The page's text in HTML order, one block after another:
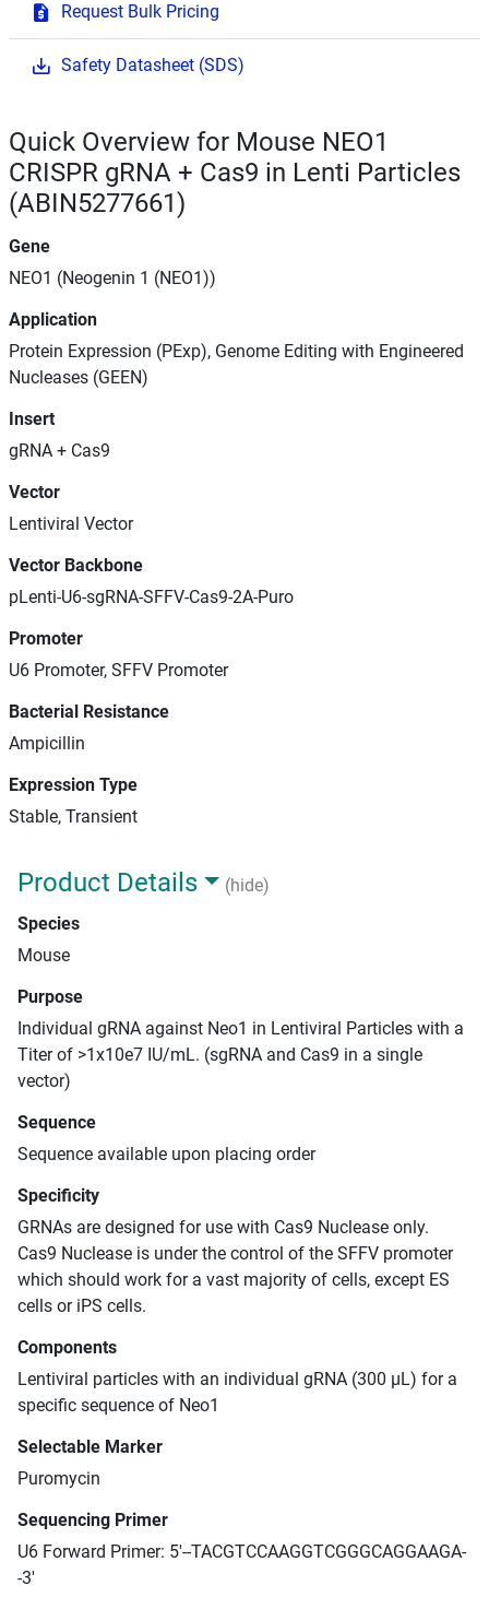
Request Bulk Pricing
Safety Datasheet (SDS)
Quick Overview for Mouse NEO1
CRISPR gRNA + Cas9 in Lenti Particles
(ABIN5277661)
Gene
NEO1 (Neogenin 1 (NEO1))
Application
Protein Expression (PExp), Genome Editing with Engineered
Nucleases (GEEN)
Insert
gRNA + Cas9
Vector
Lentiviral Vector
Vector Backbone
pLenti-U6-sgRNA-SFFV-Cas9-2A-Puro
Promoter
U6 Promoter, SFFV Promoter
Bacterial Resistance
Ampicillin
Expression Type
Stable, Transient
Product Details
(hide)
Species
Mouse
Purpose
Individual gRNA against Neo1 in Lentiviral Particles with a
Titer of >1x10e7 IU/mL. (sgRNA and Cas9 in a single
vector)
Sequence
Sequence available upon placing order
Specificity
GRNAs are designed for use with Cas9 Nuclease only.
Cas9 Nuclease is under the control of the SFFV promoter
which should work for a vast majority of cells, except ES
cells or iPS cells.
Components
Lentiviral particles with an individual gRNA (300 μL) for a
specific sequence of Neo1
Selectable Marker
Puromycin
Sequencing Primer
U6 Forward Primer: 5'--TACGTCCAAGGTCGGGCAGGAAGA-
-3'